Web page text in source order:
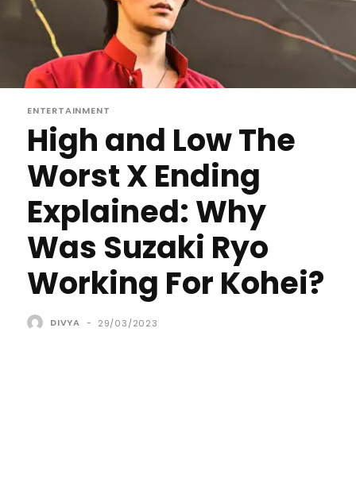
ENTERTAINMENT
High and Low The
Worst X Ending
Explained: Why
Was Suzaki Ryo
Working For Kohei?
DIVYA - 29/03/2023